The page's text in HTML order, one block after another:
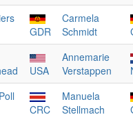
GDR
Carmela
Schmidt
USA
Annemarie
Verstappen
CRC
Manuela
Stellmach